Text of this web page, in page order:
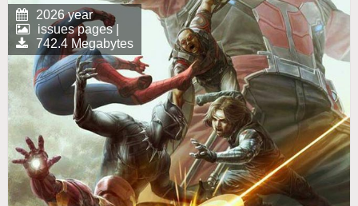
2026 year
issues pages |
742.4 Megabytes